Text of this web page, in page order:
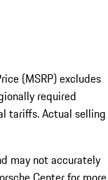
(MSRP) excludes
required
tariffs. Actual selling
may not accurately